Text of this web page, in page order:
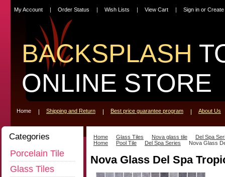
My Account Order Status Wish Lists View Cart Sign in or
BACKSPLASH
ONLINE STORE
Home Shipping and Return Best price guarantee program About Us
Categories
Porcelain Tile
Glass Tiles
Home Glass Tiles Nova glass tile
Del Spa
Home
Pool Tile Del Spa Series Nova Glass
Nova Glass Del Spa